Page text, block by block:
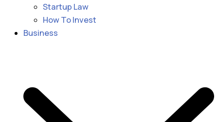
Startup Law
How To Invest
Business